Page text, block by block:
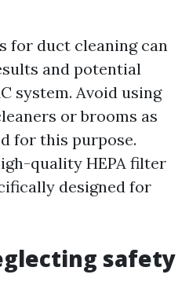
for duct cleaning can
and potential
system. Avoid using
or brooms as
for this purpose.
quality HEPA filter
designed for
safety